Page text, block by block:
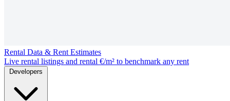
Rental Data & Rent Estimates
Live rental listings and rental €/m² to benchmark any rent
Developers